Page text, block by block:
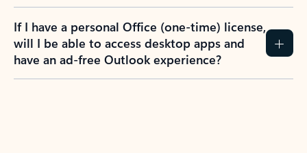
If I have a personal Office (one-time) license,
will I be able to access desktop apps and
have an ad-free Outlook experience?